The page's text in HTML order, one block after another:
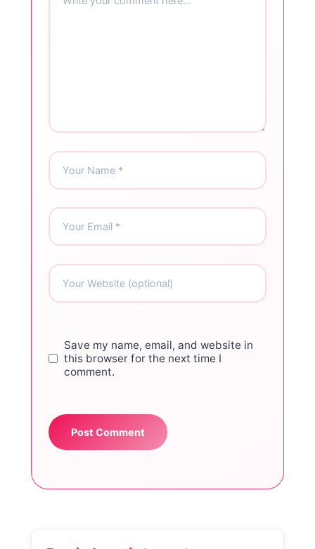
Save my name, email, and website in
this browser for the next time I
comment.